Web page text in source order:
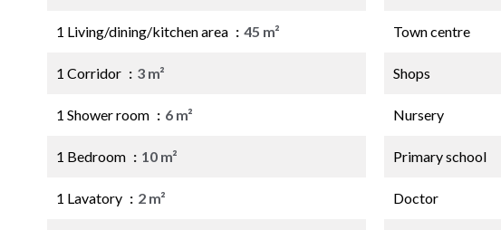
1 Living/dining/kitchen area 45 m²
1 Corridor 3 m²
1 Shower room 6 m²
1 Bedroom 10 m²
1 Lavatory 2 m²
Town centre
Shops
Nursery
Primary school
Doctor